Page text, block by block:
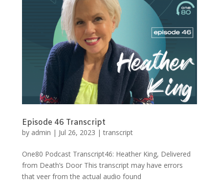
Episode 46 Transcript
by admin | Jul 26, 2023 |transcript
One80 Podcast Transcript46: Heather King, Delivered
from Death’s Door This transcript may have errors
that veer from the actual audio found